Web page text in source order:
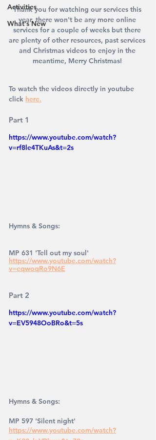
Activities
What's New
Thank you for watching our services this
year, there won't be any more online
services for a couple of weeks but there
are plenty of other resources, past services
and Christmas videos to enjoy in the
meantime, Merry Christmas!
To watch the videos directly in youtube
click here.
Part 1
https://www.youtube.com/watch?
v=rf8le4TKuAs&t=2s
Hymns & Songs:
MP 631 'Tell out my soul'
https://www.youtube.com/watch?
v=eqwoqRo9N6E
Part 2
https://www.youtube.com/watch?
v=EV5948OoBRo&t=5s
Hymns & Songs:
MP 597 'Silent night'
https://www.youtube.com/watch?